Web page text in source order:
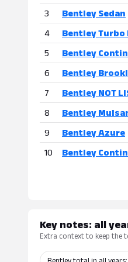
3
Bentley Sedan
4
Bentley Turbo
5
Bentley
6
Bentley
7
Bentley NOT
8
Bentley
9
Bentley Azure
10
Bentley
Key notes: all
Extra context to keep the